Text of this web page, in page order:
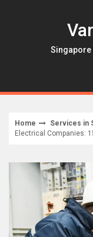
Singapore
Home
Services in
Electrical Companies: